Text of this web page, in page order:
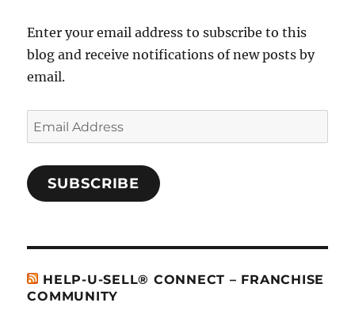
Enter your email address to subscribe to this
blog and receive notifications of new posts by
email.
Email
Address
SUBSCRIBE
HELP-U-SELL® CONNECT – FRANCHISE
COMMUNITY